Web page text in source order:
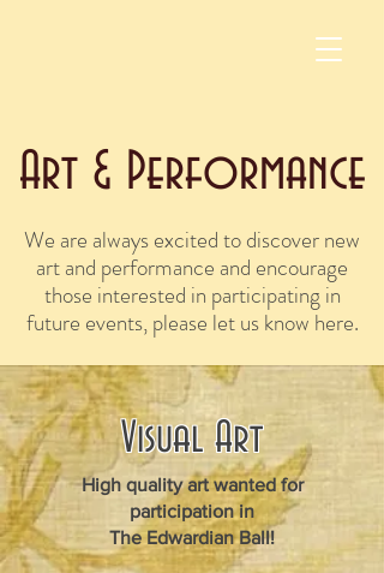
Art & Performance
We are always excited to discover new
art and performance and encourage
those interested in participating in
future events, please let us know here.
Visual Art
High quality art wanted for
participation in
The Edwardian Ball!